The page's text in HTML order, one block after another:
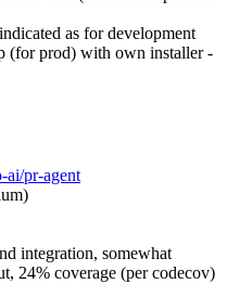
as for development
(for prod) with own installer -
ai/pr-agent
integration, somewhat
24% coverage (per codecov)